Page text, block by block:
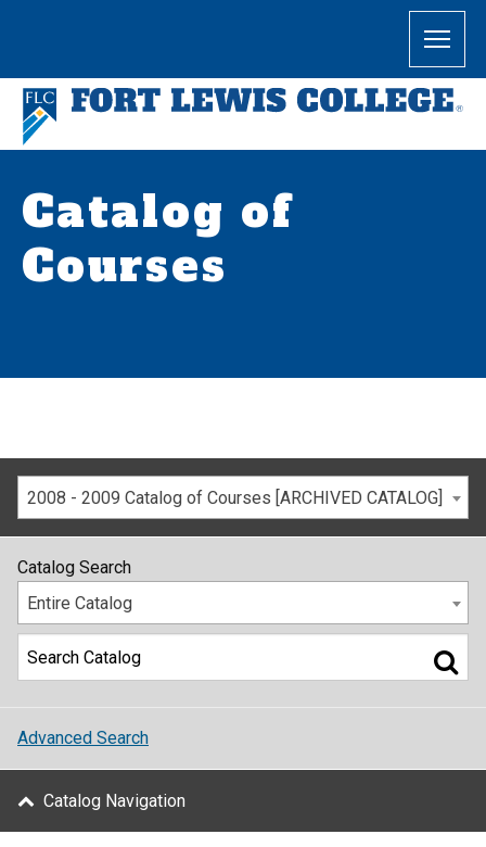
Catalog of
Courses
2008 - 2009 Catalog of Courses [ARCHIVED CATALOG]
Catalog Search
Entire Catalog
Advanced Search
Catalog Navigation